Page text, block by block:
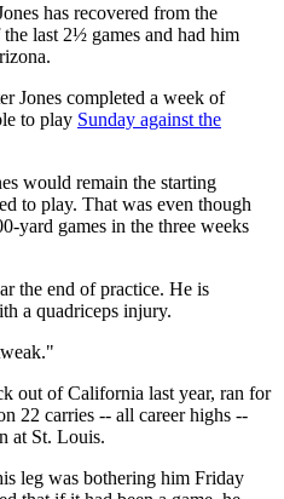
has recovered from the
last 2½ games and had him
Jones completed a week of
to play Sunday against the
would remain the starting
to play. That was even though
yard games in the three weeks
the end of practice. He is
a quadriceps injury.
out of California last year, ran for
22 carries -- all career highs --
at St. Louis.
leg was bothering him Friday